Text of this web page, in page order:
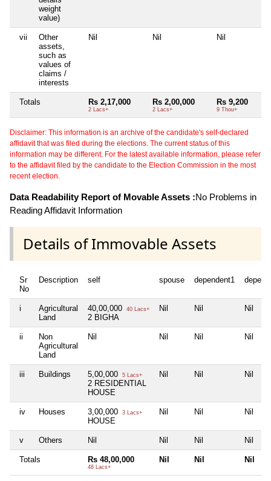
weight
value)
vii
Other
assets,
such as
values of
claims /
interests
Nil Nil Nil
Totals Rs 2,17,000
2 Lacs+
Rs 2,00,000
2 Lacs+
Rs 9,200
9 Thou+
Disclaimer: This information is an archive of the candidate's self-declared
affidavit that was filed during the elections. The current status of this
information may be different. For the latest available information, please refer
to the affidavit filed by the candidate to the Election Commission in the most
recent election.
Data Readability Report of Movable Assets :No Problems in
Reading Affidavit Information
Details of Immovable Assets
Sr
No
Description self spouse dependent1
i
Agricultural
Land
40,00,000 40 Lacs+
2 BIGHA
Nil Nil Nil
ii
Non
Agricultural
Land
Nil Nil Nil Nil
iii Buildings 5,00,000 5 Lacs+
2 RESIDENTIAL
HOUSE
Nil Nil Nil
iv Houses 3,00,000 3 Lacs+
HOUSE
Nil Nil Nil
v Others Nil Nil Nil Nil
Totals Rs 48,00,000
48 Lacs+
Nil Nil Nil